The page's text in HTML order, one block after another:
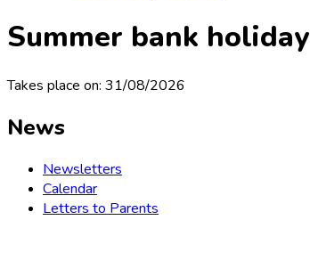
Summer bank holiday
Takes place on: 31/08/2026
News
Newsletters
Calendar
Letters to Parents